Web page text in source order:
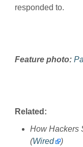
responded to.
Feature photo:
Related:
How Hackers
(Wired
)